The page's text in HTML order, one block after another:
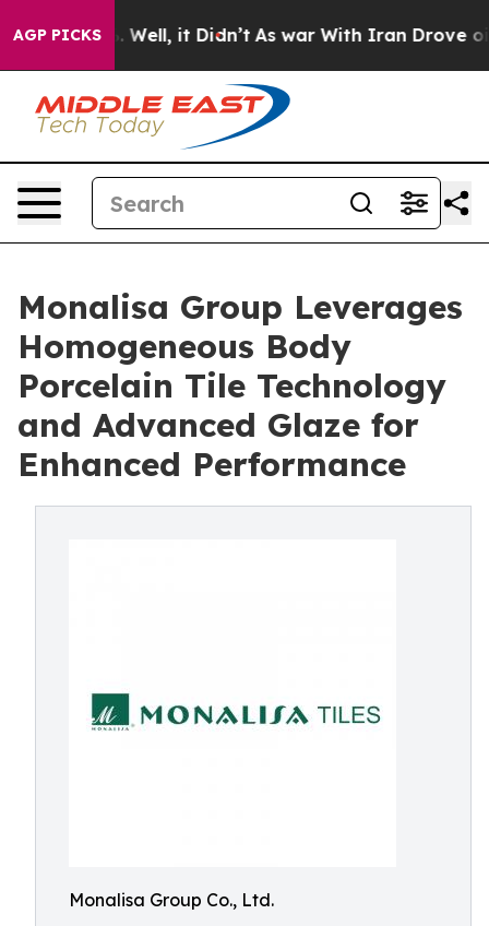
AGP PICKS
40%. Well, it Didn’t As war With Iran Drove oil
Monalisa Group Leverages
Homogeneous Body
Porcelain Tile Technology
and Advanced Glaze for
Enhanced Performance
Monalisa Group Co., Ltd.